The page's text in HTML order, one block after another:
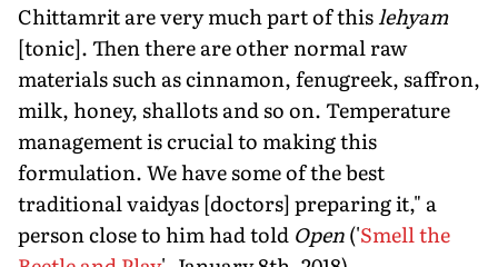
Chittamrit are very much part of thislehyam
[tonic]. Then there are other normal raw
materials such as cinnamon, fenugreek, saffron,
milk, honey, shallots and so on. Temperature
management is crucial to making this
formulation. We have some of the best
traditional vaidyas [doctors] preparing it," a
person close to him had told Open('Smell the